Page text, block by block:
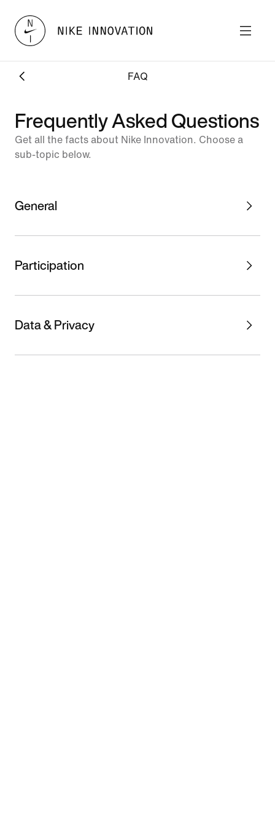
FAQ
Frequently Asked Questions
Get all the facts about Nike Innovation. Choose a
sub-topic below.
General
Participation
Data & Privacy